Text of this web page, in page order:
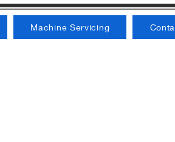
Machine Servicing